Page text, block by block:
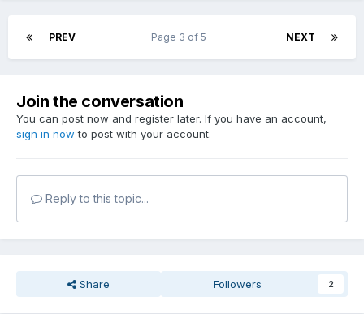
PREV NEXT
Page 3 of 5
Join the conversation
You can post now and register later. If you have an account,
sign in now to post with your account.
Reply to this topic...
Share Followers 2